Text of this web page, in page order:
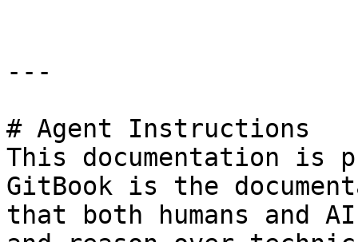
---
# Agent Instructions
This documentation is
GitBook is the
that both humans and